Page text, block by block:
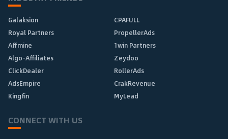
Galaksion
CPAFULL
Royal Partners
PropellerAds
Affmine
1win Partners
Algo-Affiliates
Zeydoo
ClickDealer
RollerAds
AdsEmpire
CrakRevenue
Kingfin
MyLead
CONNECT WITH US